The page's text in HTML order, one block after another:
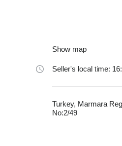
Show map
Seller's local time:
Turkey, Marmara
No:2/49